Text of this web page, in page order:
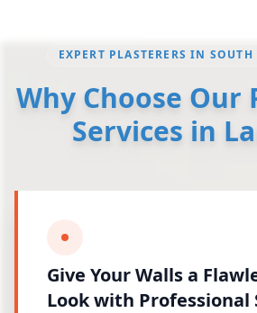
EXPERT PLASTERERS IN
Why Choose Our
Services in
Give Your Walls a
Look with Professional